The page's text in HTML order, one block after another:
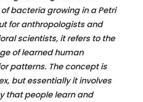
bacteria growing in a Petri
for anthropologists and
scientists, it refers to the
of learned human
patterns. The concept is
but essentially it involves
that people learn and